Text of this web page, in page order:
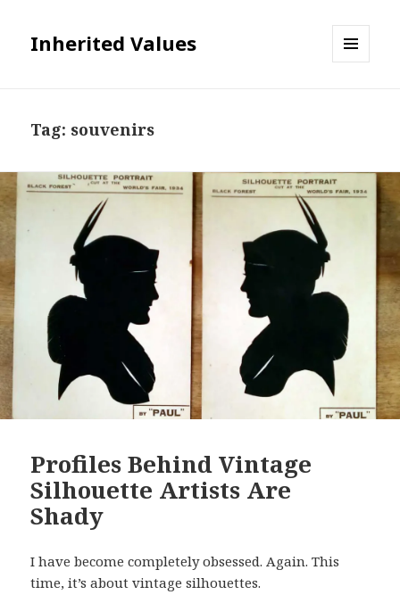
Inherited Values
Tag: souvenirs
Profiles Behind Vintage
Silhouette Artists Are
Shady
I have become completely obsessed. Again. This
time, it’s about vintage silhouettes.